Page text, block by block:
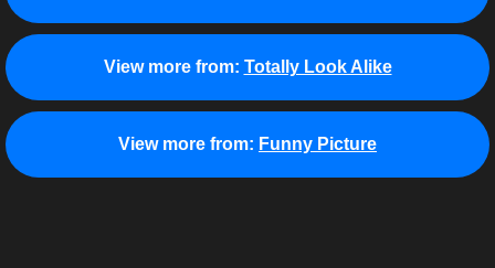
View more from: Totally Look Alike
View more from: Funny Picture